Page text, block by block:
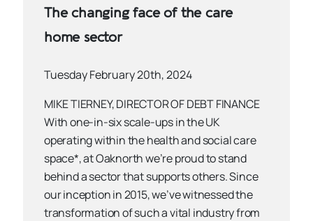
The changing face of the care
home sector
Tuesday February 20th, 2024
MIKE TIERNEY, DIRECTOR OF DEBT FINANCE
With one-in-six scale-ups in the UK
operating within the health and social care
space*, at Oaknorth we’re proud to stand
behind a sector that supports others. Since
our inception in 2015, we’ve witnessed the
transformation of such a vital industry from